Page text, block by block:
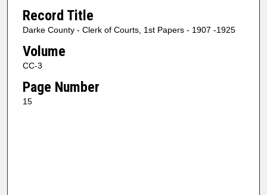
Record Title
Darke County - Clerk of Courts, 1st Papers - 1907 -1925
Volume
CC-3
Page Number
15